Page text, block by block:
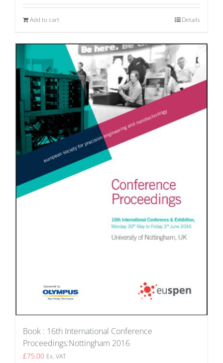
Add to cart Details
Book : 16th International Conference
Proceedings:Nottingham 2016
£75.00 Ex. VAT